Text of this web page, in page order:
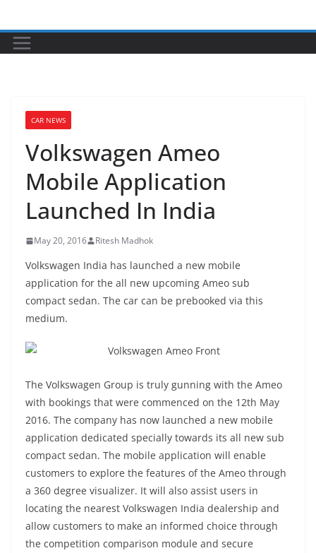
CAR NEWS
Volkswagen Ameo
Mobile Application
Launched In India
May 20, 2016 Ritesh Madhok
Volkswagen India has launched a new mobile
application for the all new upcoming Ameo sub
compact sedan. The car can be prebooked via this
medium.
The Volkswagen Group is truly gunning with the Ameo
with bookings that were commenced on the 12th May
2016. The company has now launched a new mobile
application dedicated specially towards its all new sub
compact sedan. The mobile application will enable
customers to explore the features of the Ameo through
a 360 degree visualizer. It will also assist users in
locating the nearest Volkswagen India dealership and
allow customers to make an informed choice through
the competition comparison module and secure